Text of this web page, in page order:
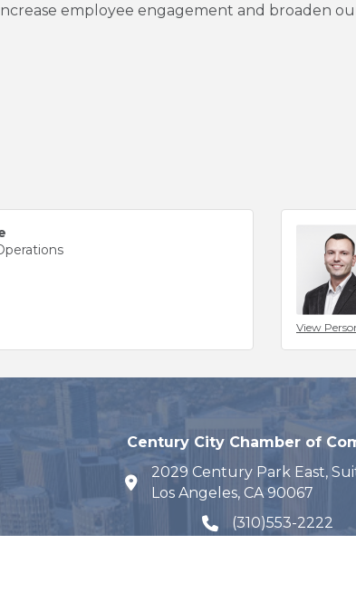
employee engagement and broaden
View
Century City Chamber of
map and address
2029 Century Park East,
Los Angeles, CA 90067
phone number
(310)553-2222